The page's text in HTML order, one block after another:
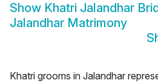
Show Khatri Jalandhar
Jalandhar Matrimony
Khatri grooms in Jalandhar